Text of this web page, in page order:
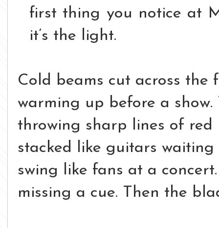
first thing you notice at
it’s the light.
Cold beams cut across the
warming up before a
throwing sharp lines of red
stacked like guitars
swing like fans at a
missing a cue. Then the